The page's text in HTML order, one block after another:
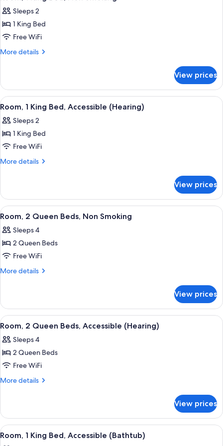
(Hearing)
all
photos
for
Room,
1
Non
Smoking
Sleeps 2
1 King Bed
Free WiFi
More details
More
1
King
Bed,
Smoking
View prices
View
all
photos
for
Room,
1
Accessible
(Hearing)
A hotel room with a large bed, a
8
Room, 1 King Bed, Accessible (Hearing)
Sleeps 2
1 King Bed
Free WiFi
More details
More
1
King
Bed,
(Hearing)
View prices
View
all
photos
for
Room,
2
Non
Smoking
A hotel room with two beds, a
8
Room, 2 Queen Beds, Non Smoking
Sleeps 4
2 Queen Beds
Free WiFi
More details
More
2
Queen
Beds,
Smoking
View prices
View
all
photos
for
Room,
2
Accessible
(Hearing)
A hotel room with two beds, a desk,
7
Room, 2 Queen Beds, Accessible (Hearing)
Sleeps 4
2 Queen Beds
Free WiFi
More details
More
2
Queen
Beds,
View prices
View
all
A modern bathroom with a wooden
7
Room, 1 King Bed, Accessible (Bathtub)